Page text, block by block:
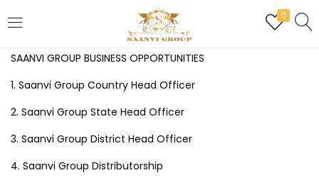
0
REGISTER
Enter your username and password to login.
SAANVI GROUP BUSINESS OPPORTUNITIES
1. Saanvi Group Country Head Officer
2. Saanvi Group State Head Officer
3. Saanvi Group District Head Officer
4. Saanvi Group Distributorship